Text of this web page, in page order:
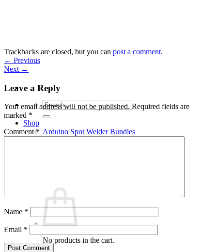
Search
for:
Shop
Arduino Spot Welder Bundles
No products in the cart.
Trackbacks are closed, but you can post a comment.
← Previous
Next →
Leave a Reply
Your email address will not be published. Required fields are
marked *
Comment*
Name *
Email *